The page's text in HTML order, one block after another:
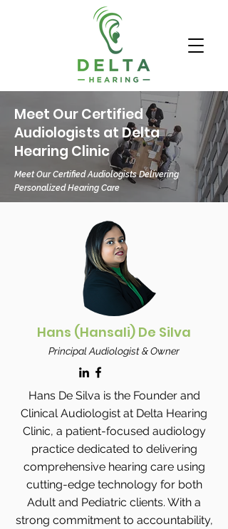
Meet Our Certified
Audiologists at Delta
Hearing Clinic
Meet Our Certified Audiologists Delivering
Personalized Hearing Care
Hans (Hansali) De Silva
Principal Audiologist & Owner
Hans De Silva is the Founder and
Clinical Audiologist at Delta Hearing
Clinic, a patient-focused audiology
practice dedicated to delivering
comprehensive hearing care using
cutting-edge technology for both
Adult and Pediatric clients. With a
strong commitment to accountability,